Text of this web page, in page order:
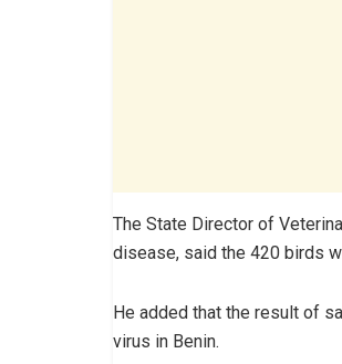
The State Director of
disease, said the 420 birds
He added that the result of
virus in Benin.